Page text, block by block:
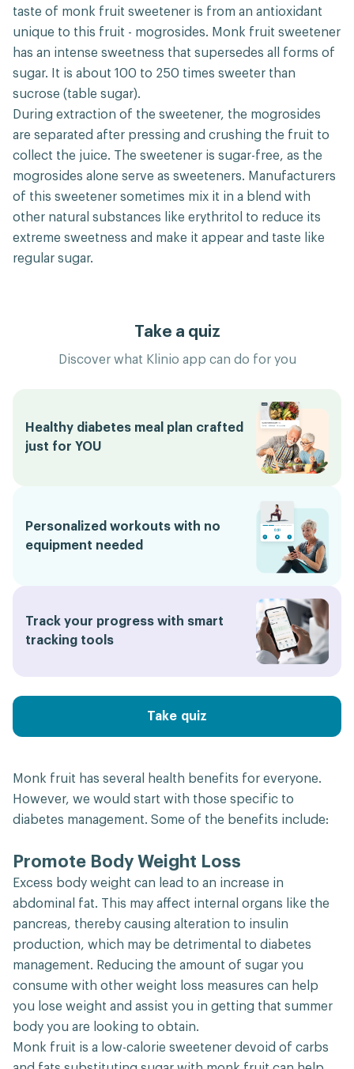
taste of monk fruit sweetener is from an antioxidant
unique to this fruit - mogrosides. Monk fruit sweetener
has an intense sweetness that supersedes all forms of
sugar. It is about 100 to 250 times sweeter than
sucrose (table sugar).
During extraction of the sweetener, the mogrosides
are separated after pressing and crushing the fruit to
collect the juice. The sweetener is sugar-free, as the
mogrosides alone serve as sweeteners. Manufacturers
of this sweetener sometimes mix it in a blend with
other natural substances like erythritol to reduce its
extreme sweetness and make it appear and taste like
regular sugar.
Take a quiz
Discover what Klinio app can do for you
Healthy diabetes meal plan crafted
just for YOU
Personalized workouts with no
equipment needed
Track your progress with smart
tracking tools
Take quiz
Monk fruit has several health benefits for everyone.
However, we would start with those specific to
diabetes management. Some of the benefits include:
Promote Body Weight Loss
Excess body weight can lead to an increase in
abdominal fat. This may affect internal organs like the
pancreas, thereby causing alteration to insulin
production, which may be detrimental to diabetes
management. Reducing the amount of sugar you
consume with other weight loss measures can help
you lose weight and assist you in getting that summer
body you are looking to obtain.
Monk fruit is a low-calorie sweetener devoid of carbs